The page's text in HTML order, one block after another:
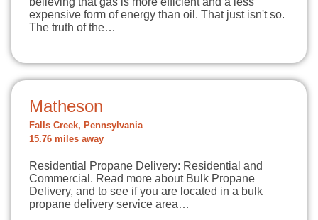
expensive form of energy than oil. That just isn't so.
The truth of the…
Matheson
Falls Creek, Pennsylvania
15.76 miles away
Residential Propane Delivery: Residential and
Commercial. Read more about Bulk Propane
Delivery, and to see if you are located in a bulk
propane delivery service area…